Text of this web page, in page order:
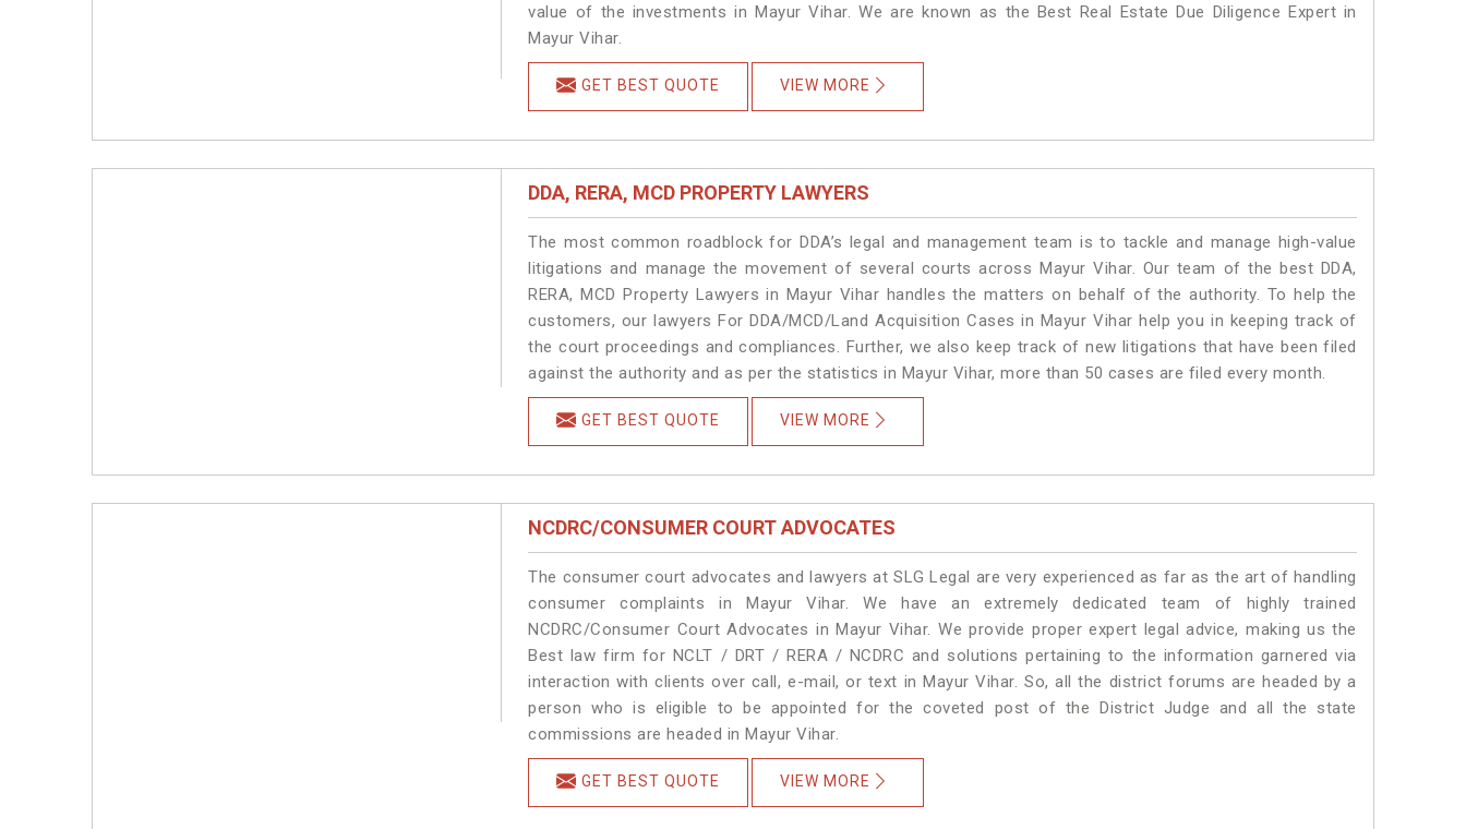
value of the investments in Mayur Vihar. We are known as the Best Real Estate Due Diligence Expert in
Mayur Vihar.
GET BEST QUOTE VIEW MORE
DDA, RERA, MCD PROPERTY LAWYERS
The most common roadblock for DDA’s legal and management team is to tackle and manage high-value
litigations and manage the movement of several courts across Mayur Vihar. Our team of the best DDA,
RERA, MCD Property Lawyers in Mayur Vihar handles the matters on behalf of the authority. To help the
customers, our lawyers For DDA/MCD/Land Acquisition Cases in Mayur Vihar help you in keeping track of
the court proceedings and compliances. Further, we also keep track of new litigations that have been filed
against the authority and as per the statistics in Mayur Vihar, more than 50 cases are filed every month.
GET BEST QUOTE VIEW MORE
NCDRC/CONSUMER COURT ADVOCATES
The consumer court advocates and lawyers at SLG Legal are very experienced as far as the art of handling
consumer complaints in Mayur Vihar. We have an extremely dedicated team of highly trained
NCDRC/Consumer Court Advocates in Mayur Vihar. We provide proper expert legal advice, making us the
Best law firm for NCLT / DRT / RERA / NCDRC and solutions pertaining to the information garnered via
interaction with clients over call, e-mail, or text in Mayur Vihar. So, all the district forums are headed by a
person who is eligible to be appointed for the coveted post of the District Judge and all the state
commissions are headed in Mayur Vihar.
GET BEST QUOTE VIEW MORE